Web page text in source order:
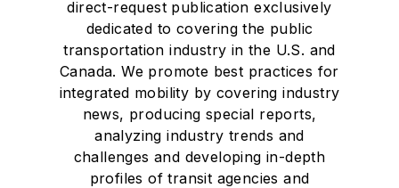
direct-request publication exclusively
dedicated to covering the public
transportation industry in the U.S. and
Canada. We promote best practices for
integrated mobility by covering industry
news, producing special reports,
analyzing industry trends and
challenges and developing in-depth
profiles of transit agencies and